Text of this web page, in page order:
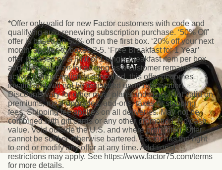
*Offer only valid for new Factor customers with code and
qualifying auto-renewing subscription purchase. ‘50% Off’
offer is based on 50% off on the first box. ‘20% off your next
month’ applies to boxes 2-5. ‘Free Breakfast for 1 Year’
offer is based on a limit of 1 single breakfast item per box
added to any plan for as long as a customer remains
active; if subscription is cancelled, this offer becomes
invalid and will not be reinstated upon reactivation.
Discounts vary for other meal plans and sizes. Not valid on
premiums, meal upgrades, add-ons, taxes or shipping
fees. Shipping fee applies on all deliveries. May not be
combined with gift cards or any other promotion. No cash
value. Void outside the U.S. and where prohibited. Offer
cannot be sold or otherwise bartered. Factor has the right
to end or modify any offer at any time. Additional
restrictions may apply. See https://www.factor75.com/terms
for more details.